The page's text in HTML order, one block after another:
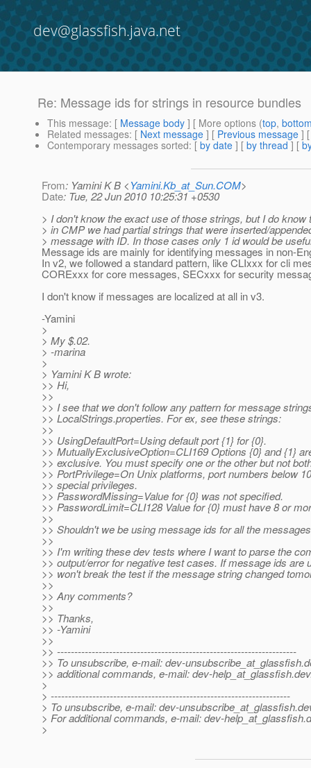
dev@glassfish.java.net
Re: Message ids for strings in resource bundles
This message: [ Message body ] [ More options (top,
Related messages: [ Next message ] [ Previous message ]
Contemporary messages sorted: [ by date ] [ by thread ] [
From: Yamini K B <Yamini.Kb_at_Sun.COM>
Date: Tue, 22 Jun 2010 10:25:31 +0530
> I don't know the exact use of those strings, but I do know
> in CMP we had partial strings that were inserted/
> message with ID. In those cases only 1 id would be
Message ids are mainly for identifying messages in non-
In v2, we followed a standard pattern, like CLIxxx for cli
CORExxx for core messages, SECxxx for security
I don't know if messages are localized at all in v3.
-Yamini
>
> My $.02.
> -marina
>
> Yamini K B wrote:
>> Hi,
>>
>> I see that we don't follow any pattern for message
>> LocalStrings.properties. For ex, see these strings:
>>
>> UsingDefaultPort=Using default port {1} for {0}.
>> MutuallyExclusiveOption=CLI169 Options {0} and {1}
>> exclusive. You must specify one or the other but not
>> PortPrivilege=On Unix platforms, port numbers below
>> special privileges.
>> PasswordMissing=Value for {0} was not specified.
>> PasswordLimit=CLI128 Value for {0} must have 8 or
>>
>> Shouldn't we be using message ids for all the
>>
>> I'm writing these dev tests where I want to parse the
>> output/error for negative test cases. If message ids are
>> won't break the test if the message string changed
>>
>> Any comments?
>>
>> Thanks,
>> -Yamini
>>
>> ---------------------------------------------------------------------
>> To unsubscribe, e-mail: dev-unsubscribe_at_glassfish.
>> additional commands, e-mail: dev-help_at_glassfish.
>
> ---------------------------------------------------------------------
> To unsubscribe, e-mail: dev-unsubscribe_at_glassfish.
> For additional commands, e-mail: dev-help_at_glassfish.
>